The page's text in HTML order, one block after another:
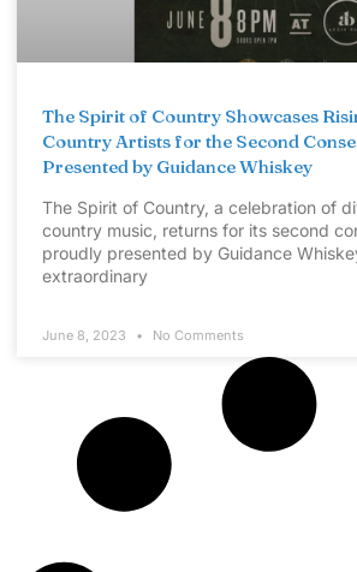
The Spirit of Country Showcases
Country Artists for the Second
Presented by Guidance Whiskey
The Spirit of Country, a celebration of
country music, returns for its second
proudly presented by Guidance
extraordinary
June 8, 2023 No Comments